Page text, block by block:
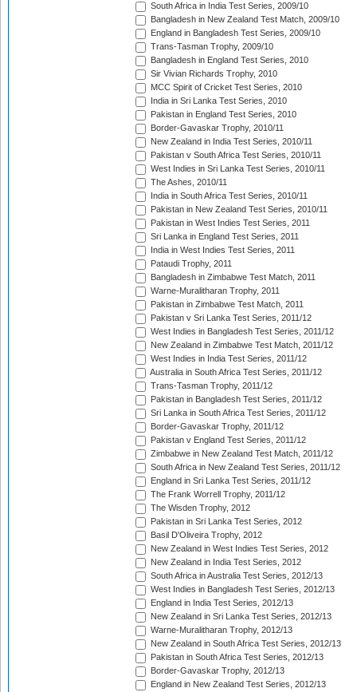
South Africa in India Test Series, 2009/10
Bangladesh in New Zealand Test Match, 2009/10
England in Bangladesh Test Series, 2009/10
Trans-Tasman Trophy, 2009/10
Bangladesh in England Test Series, 2010
Sir Vivian Richards Trophy, 2010
MCC Spirit of Cricket Test Series, 2010
India in Sri Lanka Test Series, 2010
Pakistan in England Test Series, 2010
Border-Gavaskar Trophy, 2010/11
New Zealand in India Test Series, 2010/11
Pakistan v South Africa Test Series, 2010/11
West Indies in Sri Lanka Test Series, 2010/11
The Ashes, 2010/11
India in South Africa Test Series, 2010/11
Pakistan in New Zealand Test Series, 2010/11
Pakistan in West Indies Test Series, 2011
Sri Lanka in England Test Series, 2011
India in West Indies Test Series, 2011
Pataudi Trophy, 2011
Bangladesh in Zimbabwe Test Match, 2011
Warne-Muralitharan Trophy, 2011
Pakistan in Zimbabwe Test Match, 2011
Pakistan v Sri Lanka Test Series, 2011/12
West Indies in Bangladesh Test Series, 2011/12
New Zealand in Zimbabwe Test Match, 2011/12
West Indies in India Test Series, 2011/12
Australia in South Africa Test Series, 2011/12
Trans-Tasman Trophy, 2011/12
Pakistan in Bangladesh Test Series, 2011/12
Sri Lanka in South Africa Test Series, 2011/12
Border-Gavaskar Trophy, 2011/12
Pakistan v England Test Series, 2011/12
Zimbabwe in New Zealand Test Match, 2011/12
South Africa in New Zealand Test Series, 2011/12
England in Sri Lanka Test Series, 2011/12
The Frank Worrell Trophy, 2011/12
The Wisden Trophy, 2012
Pakistan in Sri Lanka Test Series, 2012
Basil D'Oliveira Trophy, 2012
New Zealand in West Indies Test Series, 2012
New Zealand in India Test Series, 2012
South Africa in Australia Test Series, 2012/13
West Indies in Bangladesh Test Series, 2012/13
England in India Test Series, 2012/13
New Zealand in Sri Lanka Test Series, 2012/13
Warne-Muralitharan Trophy, 2012/13
New Zealand in South Africa Test Series, 2012/13
Pakistan in South Africa Test Series, 2012/13
Border-Gavaskar Trophy, 2012/13
England in New Zealand Test Series, 2012/13